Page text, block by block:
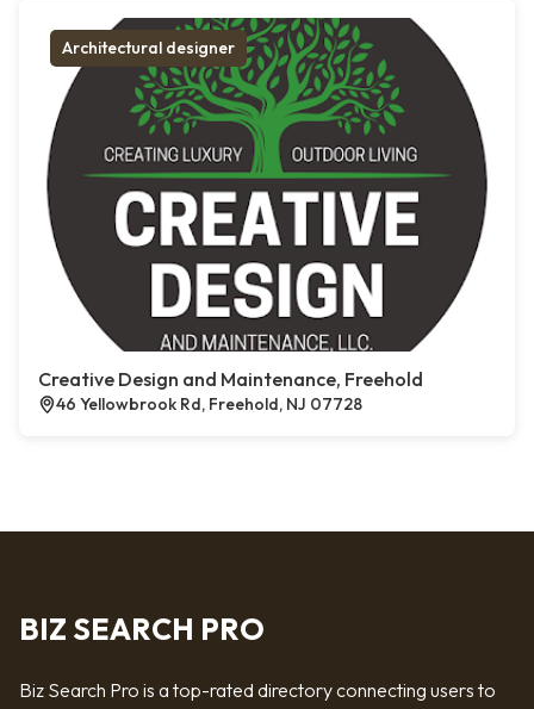
Architectural designer
Creative Design and Maintenance, Freehold
46 Yellowbrook Rd, Freehold, NJ 07728
BIZ SEARCH PRO
Biz Search Pro is a top-rated directory connecting users to